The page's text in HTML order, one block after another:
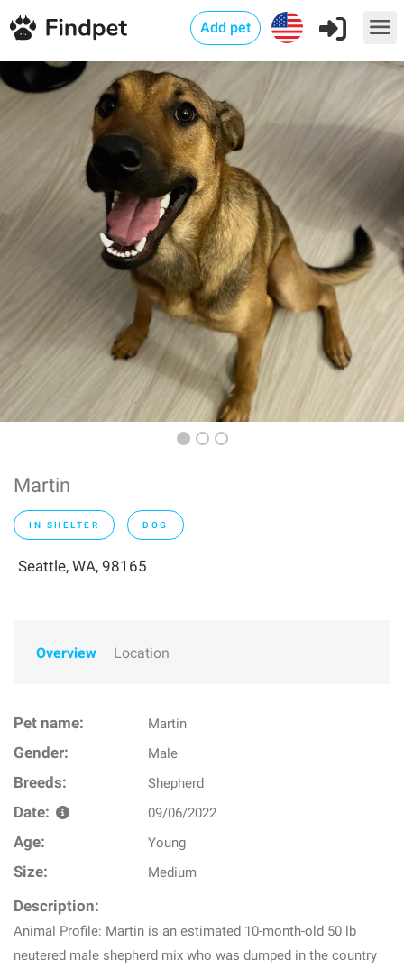
Add pet
Martin
IN SHELTER DOG
Seattle, WA, 98165
Overview Location
Pet name: Martin
Gender: Male
Breeds: Shepherd
Date: 09/06/2022
Age: Young
Size: Medium
Description:
Animal Profile: Martin is an estimated 10-month-old 50 lb
neutered male shepherd mix who was dumped in the country